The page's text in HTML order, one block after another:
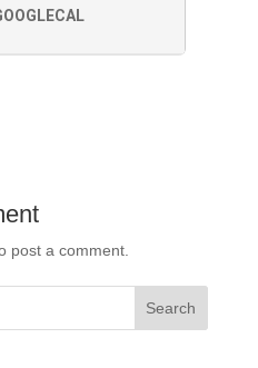
post a comment.